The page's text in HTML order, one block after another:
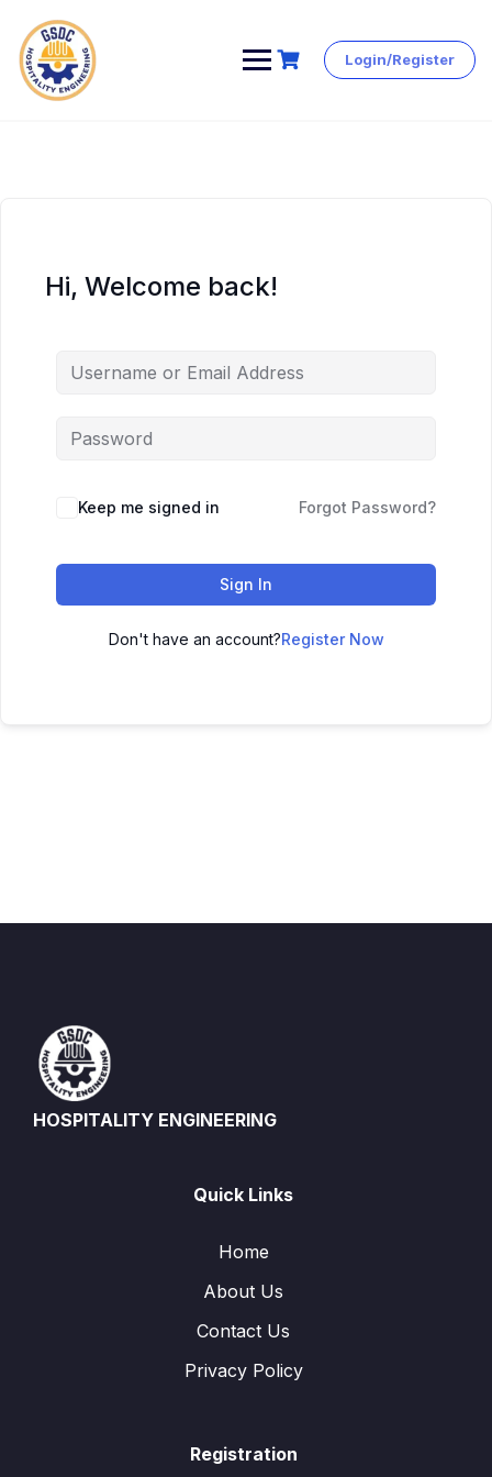
Skip
Login/Register
Hi, Welcome back!
Keep me signed in Forgot Password?
Sign In
Don't have an account?Register Now
HOSPITALITY ENGINEERING
Quick Links
Home
About Us
Contact Us
Privacy Policy
Registration